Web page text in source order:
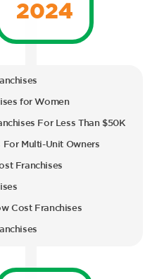
2024
for Women
For Less Than $50K
For Multi-Unit Owners
Franchises
Cost Franchises